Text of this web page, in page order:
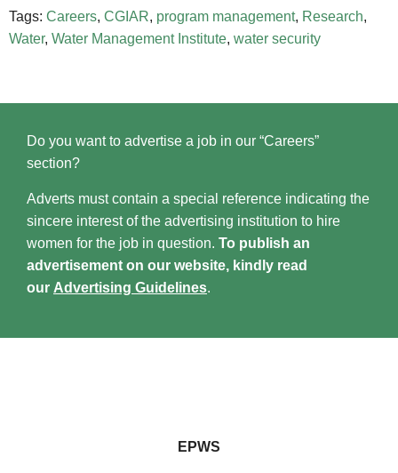
Tags: Careers, CGIAR, program management, Research,
Water, Water Management Institute, water security
Do you want to advertise a job in our “Careers”
section?
Adverts must contain a special reference indicating the
sincere interest of the advertising institution to hire
women for the job in question. To publish an
advertisement on our website, kindly read
our Advertising Guidelines.
EPWS